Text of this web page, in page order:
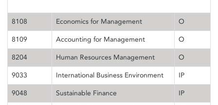
8108 Economics for Management O
8109 Accounting for Management O
8204 Human Resources Management O
9033 International Business Environment IP
9048 Sustainable Finance IP